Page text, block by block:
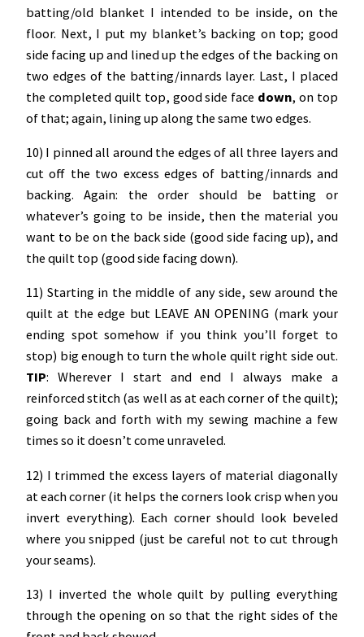
batting/old blanket I intended to be inside, on the
floor. Next, I put my blanket’s backing on top; good
side facing up and lined up the edges of the backing on
two edges of the batting/innards layer. Last, I placed
the completed quilt top, good side face down, on top
of that; again, lining up along the same two edges.
10) I pinned all around the edges of all three layers and
cut off the two excess edges of batting/innards and
backing. Again: the order should be batting or
whatever’s going to be inside, then the material you
want to be on the back side (good side facing up), and
the quilt top (good side facing down).
11) Starting in the middle of any side, sew around the
quilt at the edge but LEAVE AN OPENING (mark your
ending spot somehow if you think you’ll forget to
stop) big enough to turn the whole quilt right side out.
TIP: Wherever I start and end I always make a
reinforced stitch (as well as at each corner of the quilt);
going back and forth with my sewing machine a few
times so it doesn’t come unraveled.
12) I trimmed the excess layers of material diagonally
at each corner (it helps the corners look crisp when you
invert everything). Each corner should look beveled
where you snipped (just be careful not to cut through
your seams).
13) I inverted the whole quilt by pulling everything
through the opening on so that the right sides of the